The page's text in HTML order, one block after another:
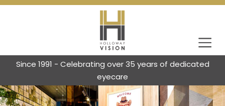
Since 1991 - Celebrating over 35 years of dedicated
eyecare